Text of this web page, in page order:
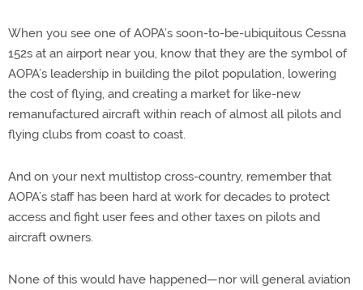
When you see one of AOPA’s soon-to-be-ubiquitous Cessna
152s at an airport near you, know that they are the symbol of
AOPA’s leadership in building the pilot population, lowering
the cost of flying, and creating a market for like-new
remanufactured aircraft within reach of almost all pilots and
flying clubs from coast to coast.
And on your next multistop cross-country, remember that
AOPA’s staff has been hard at work for decades to protect
access and fight user fees and other taxes on pilots and
aircraft owners.
None of this would have happened—nor will general aviation